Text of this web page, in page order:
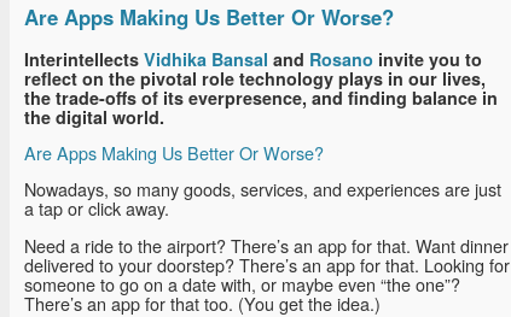
Are Apps Making Us Better Or Worse?
Interintellects Vidhika Bansal and Rosano invite you to
reflect on the pivotal role technology plays in our lives,
the trade-offs of its everpresence, and finding balance in
the digital world.
Are Apps Making Us Better Or Worse?
Nowadays, so many goods, services, and experiences are just
a tap or click away.
Need a ride to the airport? There’s an app for that. Want dinner
delivered to your doorstep? There’s an app for that. Looking for
someone to go on a date with, or maybe even “the one”?
There’s an app for that too. (You get the idea.)